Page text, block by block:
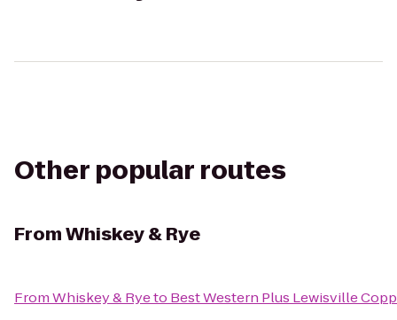
Other popular routes
FromWhiskey & Rye
FromWhiskey & Ryeto Best Western Plus Lewisville